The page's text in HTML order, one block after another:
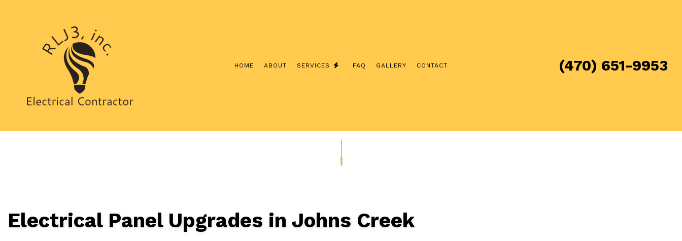
HOME ABOUT SERVICES
ELECTRICAL PANEL UPGRADES
ELECTRICAL WIRING
SERVICE AREAS
FAQ GALLERY CONTACT (470) 651-9953
Electrical Panel Upgrades in Johns Creek